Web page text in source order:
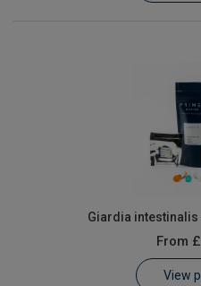
Giardia intestinalis
From
View